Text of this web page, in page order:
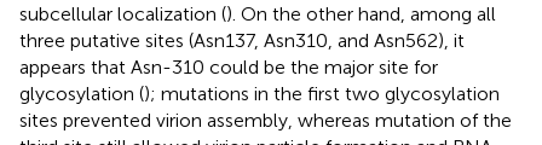
subcellular localization (). On the other hand, among all
three putative sites (Asn137, Asn310, and Asn562), it
appears that Asn-310 could be the major site for
glycosylation (); mutations in the first two glycosylation
sites prevented virion assembly, whereas mutation of the